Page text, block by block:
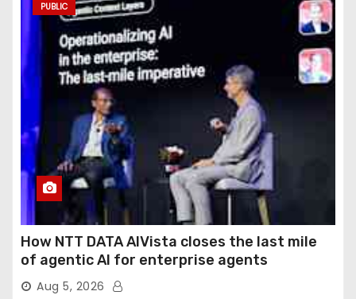
PUBLIC
How NTT DATA AIVista closes the last mile
of agentic AI for enterprise agents
Aug 5, 2026